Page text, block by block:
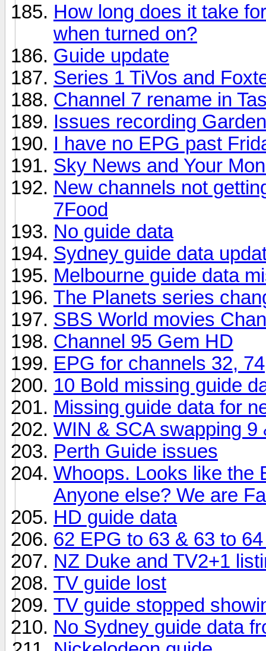
How long does it take
when turned on?
Guide update
Series 1 TiVos and
Channel 7 rename in
Issues recording
I have no EPG past
Sky News and Your
New channels not
7Food
No guide data
Sydney guide data
Melbourne guide data
The Planets series
SBS World movies
Channel 95 Gem HD
EPG for channels 32,
10 Bold missing guide
Missing guide data for
WIN & SCA swapping
Perth Guide issues
Whoops. Looks like the
Anyone else? We are
HD guide data
62 EPG to 63 & 63 to
NZ Duke and TV2+1
TV guide lost
TV guide stopped
No Sydney guide data